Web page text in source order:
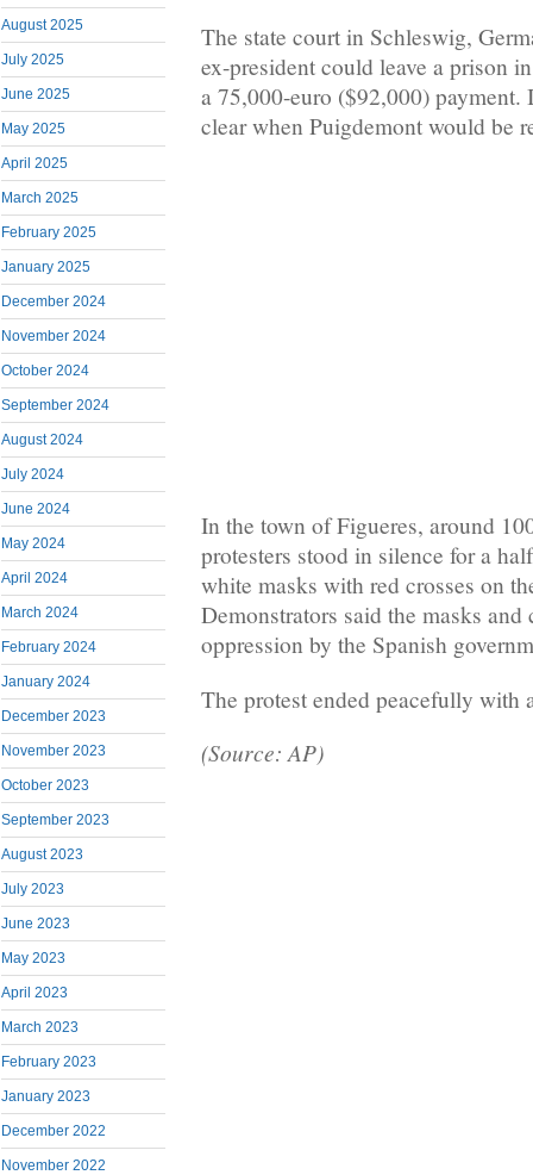
August 2025
July 2025
June 2025
May 2025
April 2025
March 2025
February 2025
January 2025
December 2024
November 2024
October 2024
September 2024
August 2024
July 2024
June 2024
May 2024
April 2024
March 2024
February 2024
January 2024
December 2023
November 2023
October 2023
September 2023
August 2023
July 2023
June 2023
May 2023
April 2023
March 2023
February 2023
January 2023
December 2022
November 2022
The state court in Schleswig,
ex-president could leave a prison
a 75,000-euro ($92,000) payment.
clear when Puigdemont would be
In the town of Figueres, around
protesters stood in silence for a
white masks with red crosses on
Demonstrators said the masks
oppression by the Spanish
The protest ended peacefully with
(Source: AP)